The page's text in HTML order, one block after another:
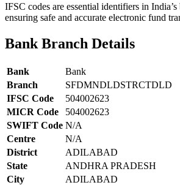
IFSC codes are essential identifiers in
ensuring safe and accurate electronic fund
Bank Branch Details
Bank
Bank
Branch
SFDMNDLDSTRCTDLD
IFSC Code
504002623
MICR Code
504002623
SWIFT Code N/A
Centre
N/A
District
ADILABAD
State
ANDHRA PRADESH
City
ADILABAD